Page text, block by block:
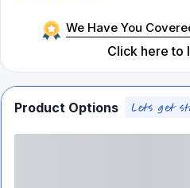
We Have You
Click here to
Product Options